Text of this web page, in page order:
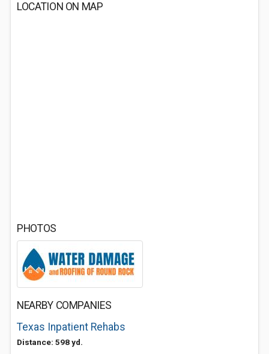
LOCATION ON MAP
PHOTOS
NEARBY COMPANIES
Texas Inpatient Rehabs
Distance: 598 yd.